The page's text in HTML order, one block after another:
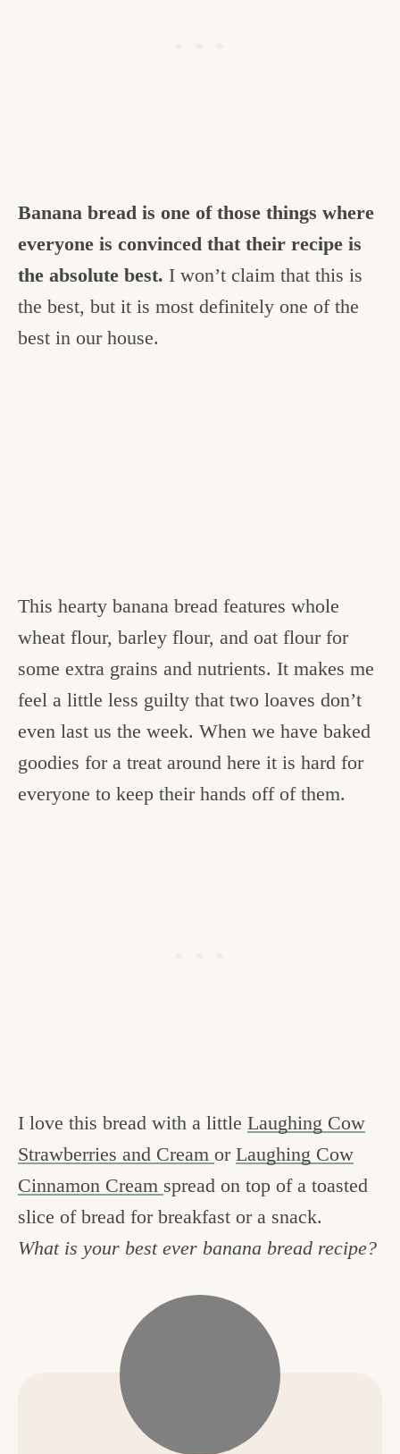
Banana bread is one of those things where
everyone is convinced that their recipe is
the absolute best. I won’t claim that this is
the best, but it is most definitely one of the
best in our house.
This hearty banana bread features whole
wheat flour, barley flour, and oat flour for
some extra grains and nutrients. It makes me
feel a little less guilty that two loaves don’t
even last us the week. When we have baked
goodies for a treat around here it is hard for
everyone to keep their hands off of them.
I love this bread with a little Laughing Cow
Strawberries and Cream or Laughing Cow
Cinnamon Cream spread on top of a toasted
slice of bread for breakfast or a snack.
What is your best ever banana bread recipe?